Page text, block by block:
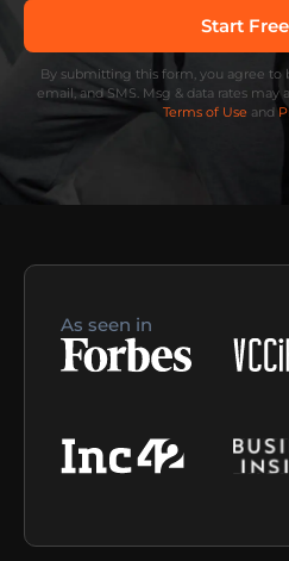
By submitting this form, you agree to
email, and SMS. Msg & data rates may
Terms of Use and
As seen in